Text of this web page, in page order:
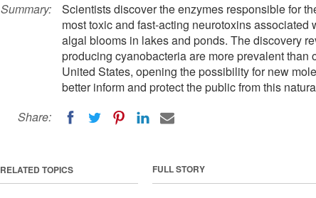
Summary:
Scientists discover the enzymes responsible for
most toxic and fast-acting neurotoxins associated
algal blooms in lakes and ponds. The discovery
producing cyanobacteria are more prevalent than
United States, opening the possibility for new
better inform and protect the public from this
Share:
FULL STORY
RELATED TOPICS